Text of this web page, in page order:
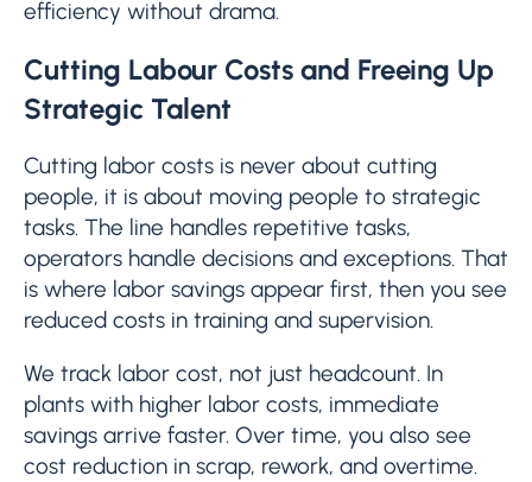
efficiency without drama.
Cutting Labour Costs and Freeing Up
Strategic Talent
Cutting labor costs is never about cutting
people, it is about moving people to strategic
tasks. The line handles repetitive tasks,
operators handle decisions and exceptions. That
is where labor savings appear first, then you see
reduced costs in training and supervision.
We track labor cost, not just headcount. In
plants with higher labor costs, immediate
savings arrive faster. Over time, you also see
cost reduction in scrap, rework, and overtime.